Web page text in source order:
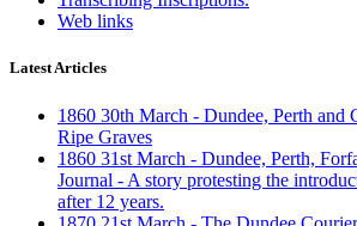
Web links
Latest Articles
1860 30th March - Dundee, Perth and
Ripe Graves
1860 31st March - Dundee, Perth,
Journal - A story protesting the
after 12 years.